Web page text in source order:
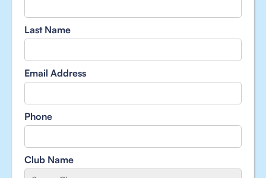
Last Name
Email Address
Phone
Club Name